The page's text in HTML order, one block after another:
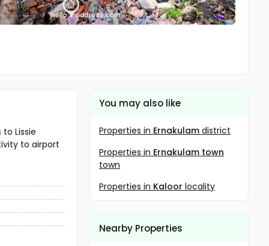
Lissie
to airport
You may also like
Properties in Ernakulam district
Properties in Ernakulam town
town
Properties in Kaloor locality
Nearby Properties